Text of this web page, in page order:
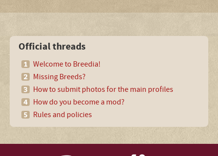
Official threads
Welcome to Breedia!
Missing Breeds?
How to submit photos for the main profiles
How do you become a mod?
Rules and policies